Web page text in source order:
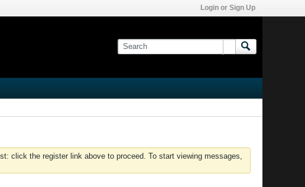
Login or Sign Up
click the register link above to proceed. To start viewing messages,